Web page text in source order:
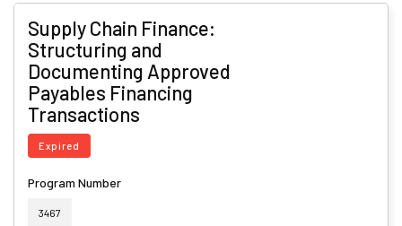
Supply Chain Finance:
Structuring and
Documenting Approved
Payables Financing
Transactions
Expired
Program Number
3467